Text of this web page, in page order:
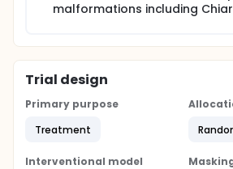
malformations including
Trial design
Primary purpose
Treatment
Interventional model